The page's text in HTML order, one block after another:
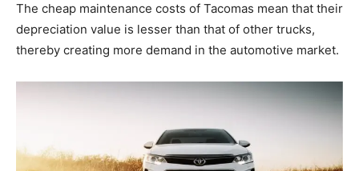
The cheap maintenance costs of Tacomas mean that their
depreciation value is lesser than that of other trucks,
thereby creating more demand in the automotive market.